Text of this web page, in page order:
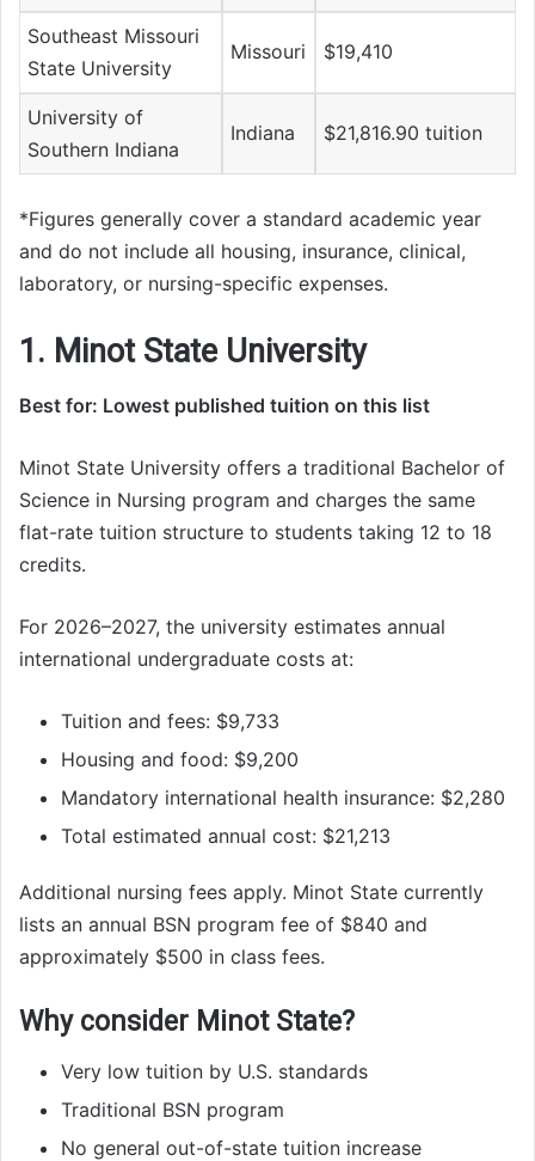
Southeast Missouri
State University
Missouri $19,410
University of
Southern Indiana
Indiana $21,816.90 tuition
*Figures generally cover a standard academic year
and do not include all housing, insurance, clinical,
laboratory, or nursing-specific expenses.
1. Minot State University
Best for: Lowest published tuition on this list
Minot State University offers a traditional Bachelor of
Science in Nursing program and charges the same
flat-rate tuition structure to students taking 12 to 18
credits.
For 2026–2027, the university estimates annual
international undergraduate costs at:
Tuition and fees: $9,733
Housing and food: $9,200
Mandatory international health insurance: $2,280
Total estimated annual cost: $21,213
Additional nursing fees apply. Minot State currently
lists an annual BSN program fee of $840 and
approximately $500 in class fees.
Why consider Minot State?
Very low tuition by U.S. standards
Traditional BSN program
No general out-of-state tuition increase